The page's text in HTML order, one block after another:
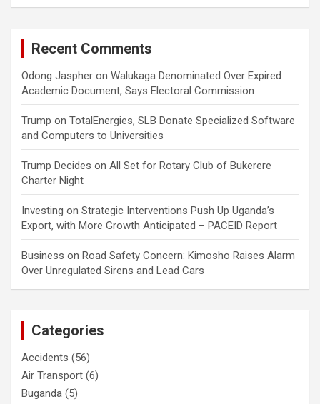
Recent Comments
Odong Jaspher on Walukaga Denominated Over Expired
Academic Document, Says Electoral Commission
Trump on TotalEnergies, SLB Donate Specialized Software
and Computers to Universities
Trump Decides on All Set for Rotary Club of Bukerere
Charter Night
Investing on Strategic Interventions Push Up Uganda’s
Export, with More Growth Anticipated – PACEID Report
Business on Road Safety Concern: Kimosho Raises Alarm
Over Unregulated Sirens and Lead Cars
Categories
Accidents (56)
Air Transport (6)
Buganda (5)